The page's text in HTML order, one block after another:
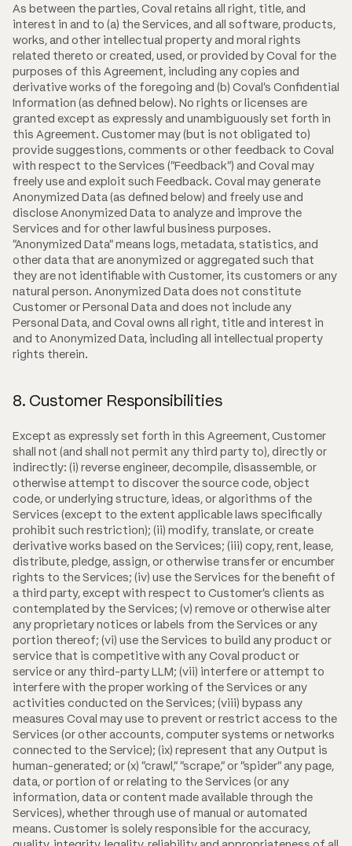
As between the parties, Coval retains all right, title, and
interest in and to (a) the Services, and all software, products,
works, and other intellectual property and moral rights
related thereto or created, used, or provided by Coval for the
purposes of this Agreement, including any copies and
derivative works of the foregoing and (b) Coval's Confidential
Information (as defined below). No rights or licenses are
granted except as expressly and unambiguously set forth in
this Agreement. Customer may (but is not obligated to)
provide suggestions, comments or other feedback to Coval
with respect to the Services ("Feedback") and Coval may
freely use and exploit such Feedback. Coval may generate
Anonymized Data (as defined below) and freely use and
disclose Anonymized Data to analyze and improve the
Services and for other lawful business purposes.
"Anonymized Data" means logs, metadata, statistics, and
other data that are anonymized or aggregated such that
they are not identifiable with Customer, its customers or any
natural person. Anonymized Data does not constitute
Customer or Personal Data and does not include any
Personal Data, and Coval owns all right, title and interest in
and to Anonymized Data, including all intellectual property
rights therein.
8. Customer Responsibilities
Except as expressly set forth in this Agreement, Customer
shall not (and shall not permit any third party to), directly or
indirectly: (i) reverse engineer, decompile, disassemble, or
otherwise attempt to discover the source code, object
code, or underlying structure, ideas, or algorithms of the
Services (except to the extent applicable laws specifically
prohibit such restriction); (ii) modify, translate, or create
derivative works based on the Services; (iii) copy, rent, lease,
distribute, pledge, assign, or otherwise transfer or encumber
rights to the Services; (iv) use the Services for the benefit of
a third party, except with respect to Customer's clients as
contemplated by the Services; (v) remove or otherwise alter
any proprietary notices or labels from the Services or any
portion thereof; (vi) use the Services to build any product or
service that is competitive with any Coval product or
service or any third-party LLM; (vii) interfere or attempt to
interfere with the proper working of the Services or any
activities conducted on the Services; (viii) bypass any
measures Coval may use to prevent or restrict access to the
Services (or other accounts, computer systems or networks
connected to the Service); (ix) represent that any Output is
human-generated; or (x) "crawl," "scrape," or "spider" any page,
data, or portion of or relating to the Services (or any
information, data or content made available through the
Services), whether through use of manual or automated
means. Customer is solely responsible for the accuracy,